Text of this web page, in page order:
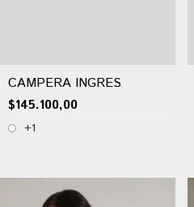
CAMPERA INGRES
$145.100,00
+1